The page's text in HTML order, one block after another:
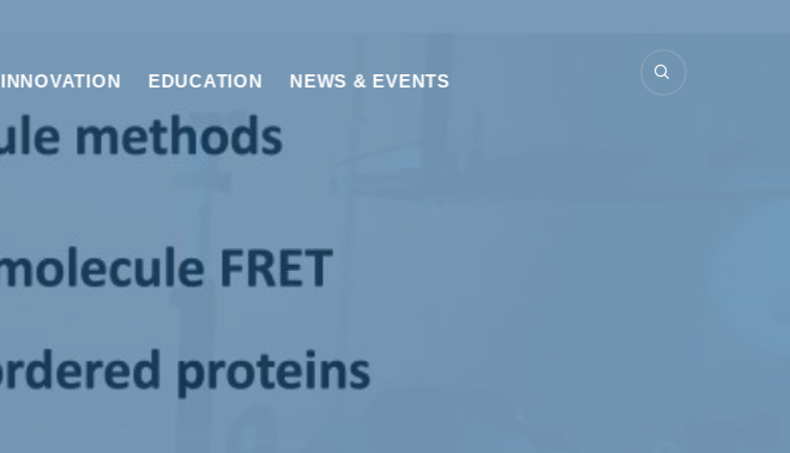
INNOVATION EDUCATION NEWS & EVENTS